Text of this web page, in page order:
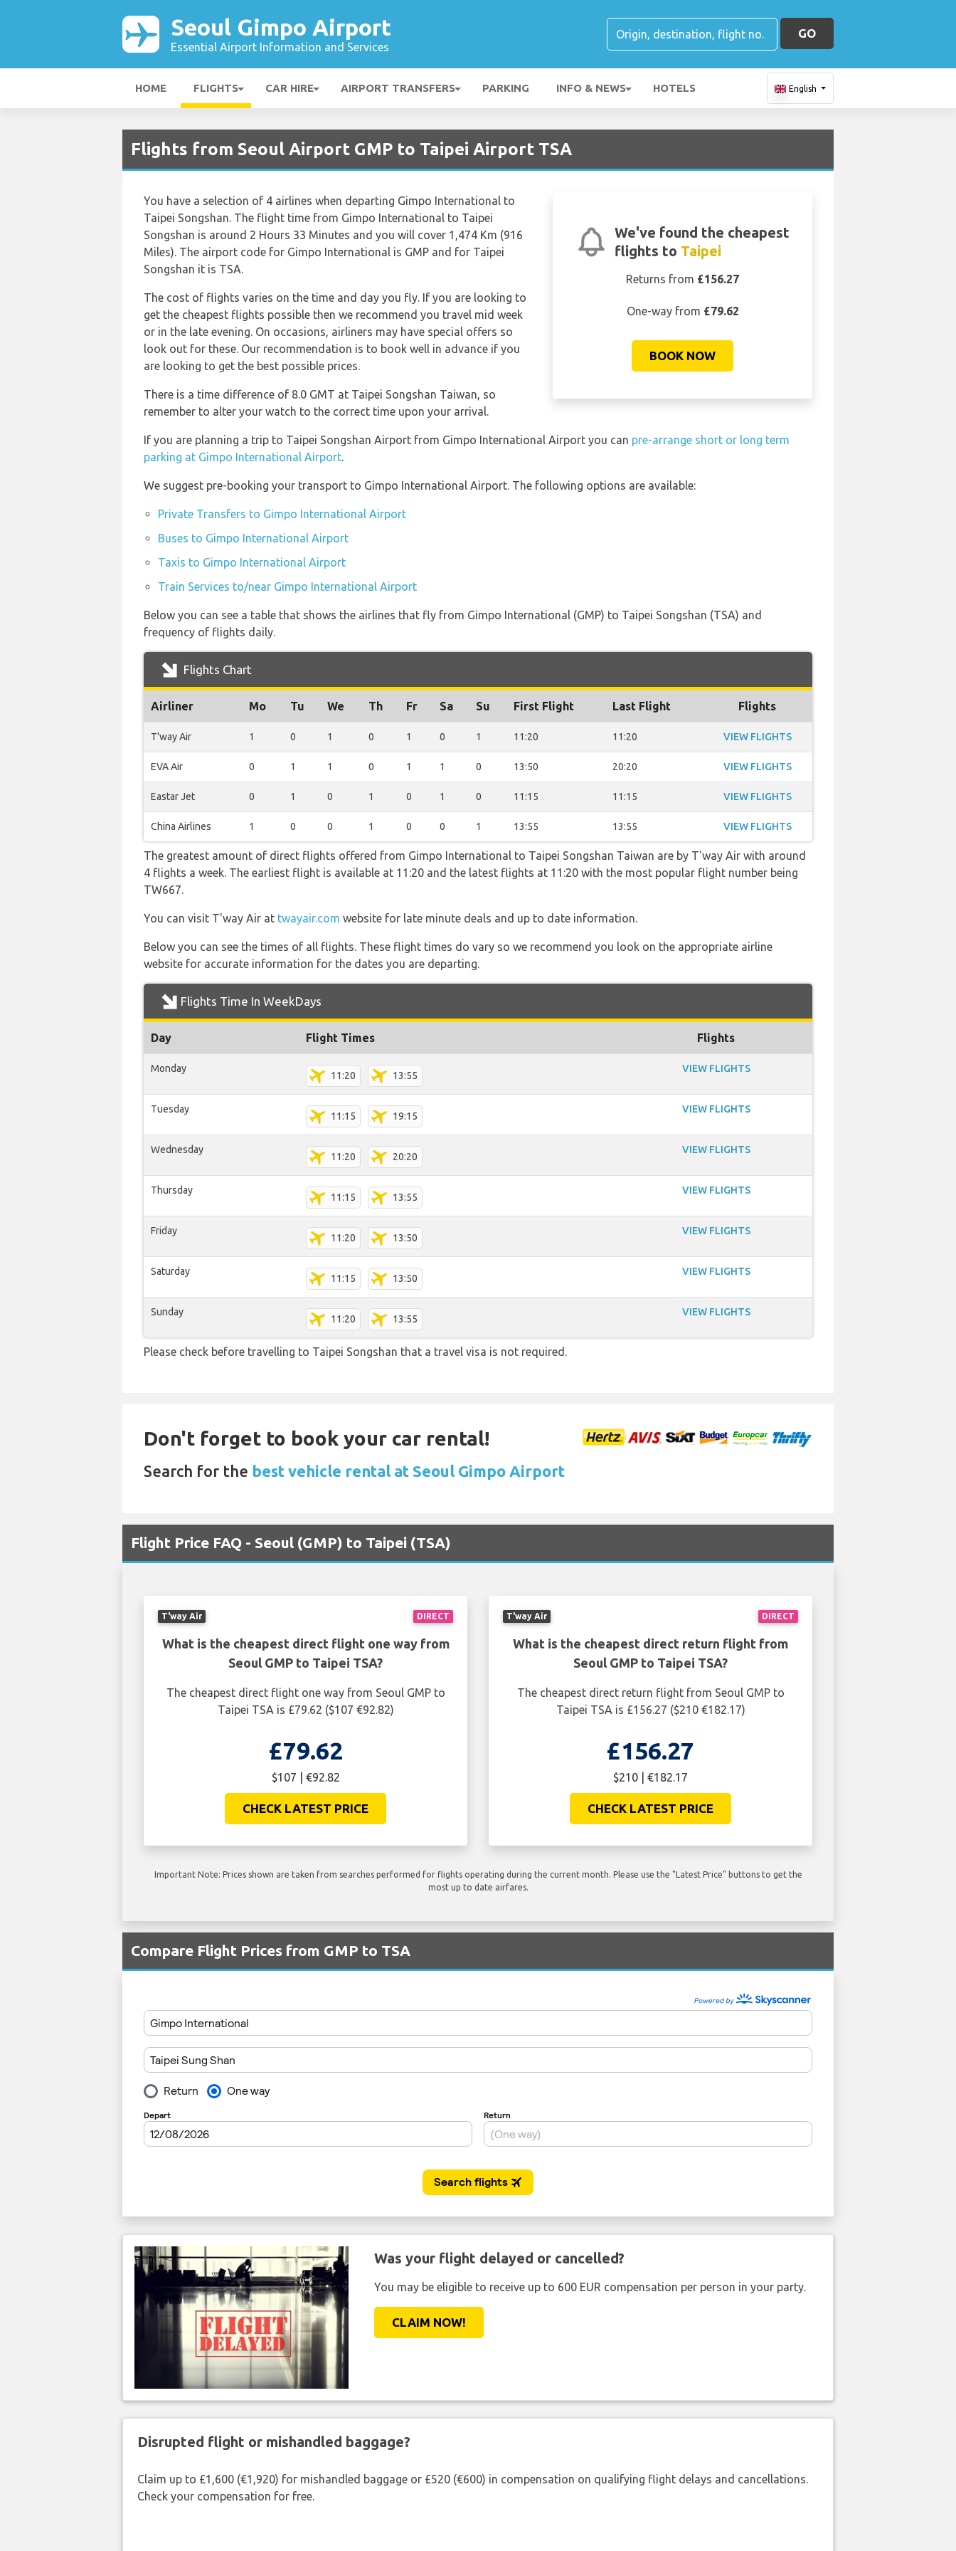
Seoul Gimpo Airport
Essential Airport Information and Services
GO
HOME FLIGHTS CAR HIRE AIRPORT TRANSFERS PARKING INFO & NEWS HOTELS English
Flights from Seoul Airport GMP to Taipei Airport TSA
We've found the cheapest
flights to Taipei
Returns from £156.27
One-way from £79.62
BOOK NOW
You have a selection of 4 airlines when departing Gimpo International to
Taipei Songshan. The flight time from Gimpo International to Taipei
Songshan is around 2 Hours 33 Minutes and you will cover 1,474 Km (916
Miles). The airport code for Gimpo International is GMP and for Taipei
Songshan it is TSA.
The cost of flights varies on the time and day you fly. If you are looking to
get the cheapest flights possible then we recommend you travel mid week
or in the late evening. On occasions, airliners may have special offers so
look out for these. Our recommendation is to book well in advance if you
are looking to get the best possible prices.
There is a time difference of 8.0 GMT at Taipei Songshan Taiwan, so
remember to alter your watch to the correct time upon your arrival.
If you are planning a trip to Taipei Songshan Airport from Gimpo International Airport you can pre-arrange short or long term
parking at Gimpo International Airport.
We suggest pre-booking your transport to Gimpo International Airport. The following options are available:
Private Transfers to Gimpo International Airport
Buses to Gimpo International Airport
Taxis to Gimpo International Airport
Train Services to/near Gimpo International Airport
Below you can see a table that shows the airlines that fly from Gimpo International (GMP) to Taipei Songshan (TSA) and
frequency of flights daily.
Flights Chart
Airliner Mo Tu We Th Fr Sa Su First Flight Last Flight Flights
T'way Air 1 0 1 0 1 0 1 11:20 11:20 VIEW FLIGHTS
EVA Air 0 1 1 0 1 1 0 13:50 20:20 VIEW FLIGHTS
Eastar Jet 0 1 0 1 0 1 0 11:15 11:15 VIEW FLIGHTS
China Airlines 1 0 0 1 0 0 1 13:55 13:55 VIEW FLIGHTS
The greatest amount of direct flights offered from Gimpo International to Taipei Songshan Taiwan are by T'way Air with around
4 flights a week. The earliest flight is available at 11:20 and the latest flights at 11:20 with the most popular flight number being
TW667.
You can visit T'way Air at twayair.com website for late minute deals and up to date information.
Below you can see the times of all flights. These flight times do vary so we recommend you look on the appropriate airline
website for accurate information for the dates you are departing.
Flights Time In WeekDays
Day Flight Times Flights
Monday
11:20 13:55
VIEW FLIGHTS
Tuesday
11:15 19:15
VIEW FLIGHTS
Wednesday
11:20 20:20
VIEW FLIGHTS
Thursday
11:15 13:55
VIEW FLIGHTS
Friday
11:20 13:50
VIEW FLIGHTS
Saturday
11:15 13:50
VIEW FLIGHTS
Sunday
11:20 13:55
VIEW FLIGHTS
Please check before travelling to Taipei Songshan that a travel visa is not required.
Don't forget to book your car rental!
Search for the best vehicle rental at Seoul Gimpo Airport
Flight Price FAQ - Seoul (GMP) to Taipei (TSA)
DIRECT
T'way Air
What is the cheapest direct flight one way from
Seoul GMP to Taipei TSA?
The cheapest direct flight one way from Seoul GMP to
Taipei TSA is £79.62 ($107 €92.82)
£79.62
$107 | €92.82
CHECK LATEST PRICE
DIRECT
T'way Air
What is the cheapest direct return flight from
Seoul GMP to Taipei TSA?
The cheapest direct return flight from Seoul GMP to
Taipei TSA is £156.27 ($210 €182.17)
£156.27
$210 | €182.17
CHECK LATEST PRICE
Important Note: Prices shown are taken from searches performed for flights operating during the current month. Please use the "Latest Price" buttons to get the
most up to date airfares.
Compare Flight Prices from GMP to TSA
Was your flight delayed or cancelled?
You may be eligible to receive up to 600 EUR compensation per person in your party.
CLAIM NOW!
Disrupted flight or mishandled baggage?
Claim up to £1,600 (€1,920) for mishandled baggage or £520 (€600) in compensation on qualifying flight delays and cancellations.
Check your compensation for free.